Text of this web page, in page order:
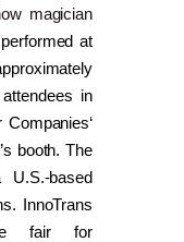
magician
at
in
booth. The
based
InnoTrans
fair for